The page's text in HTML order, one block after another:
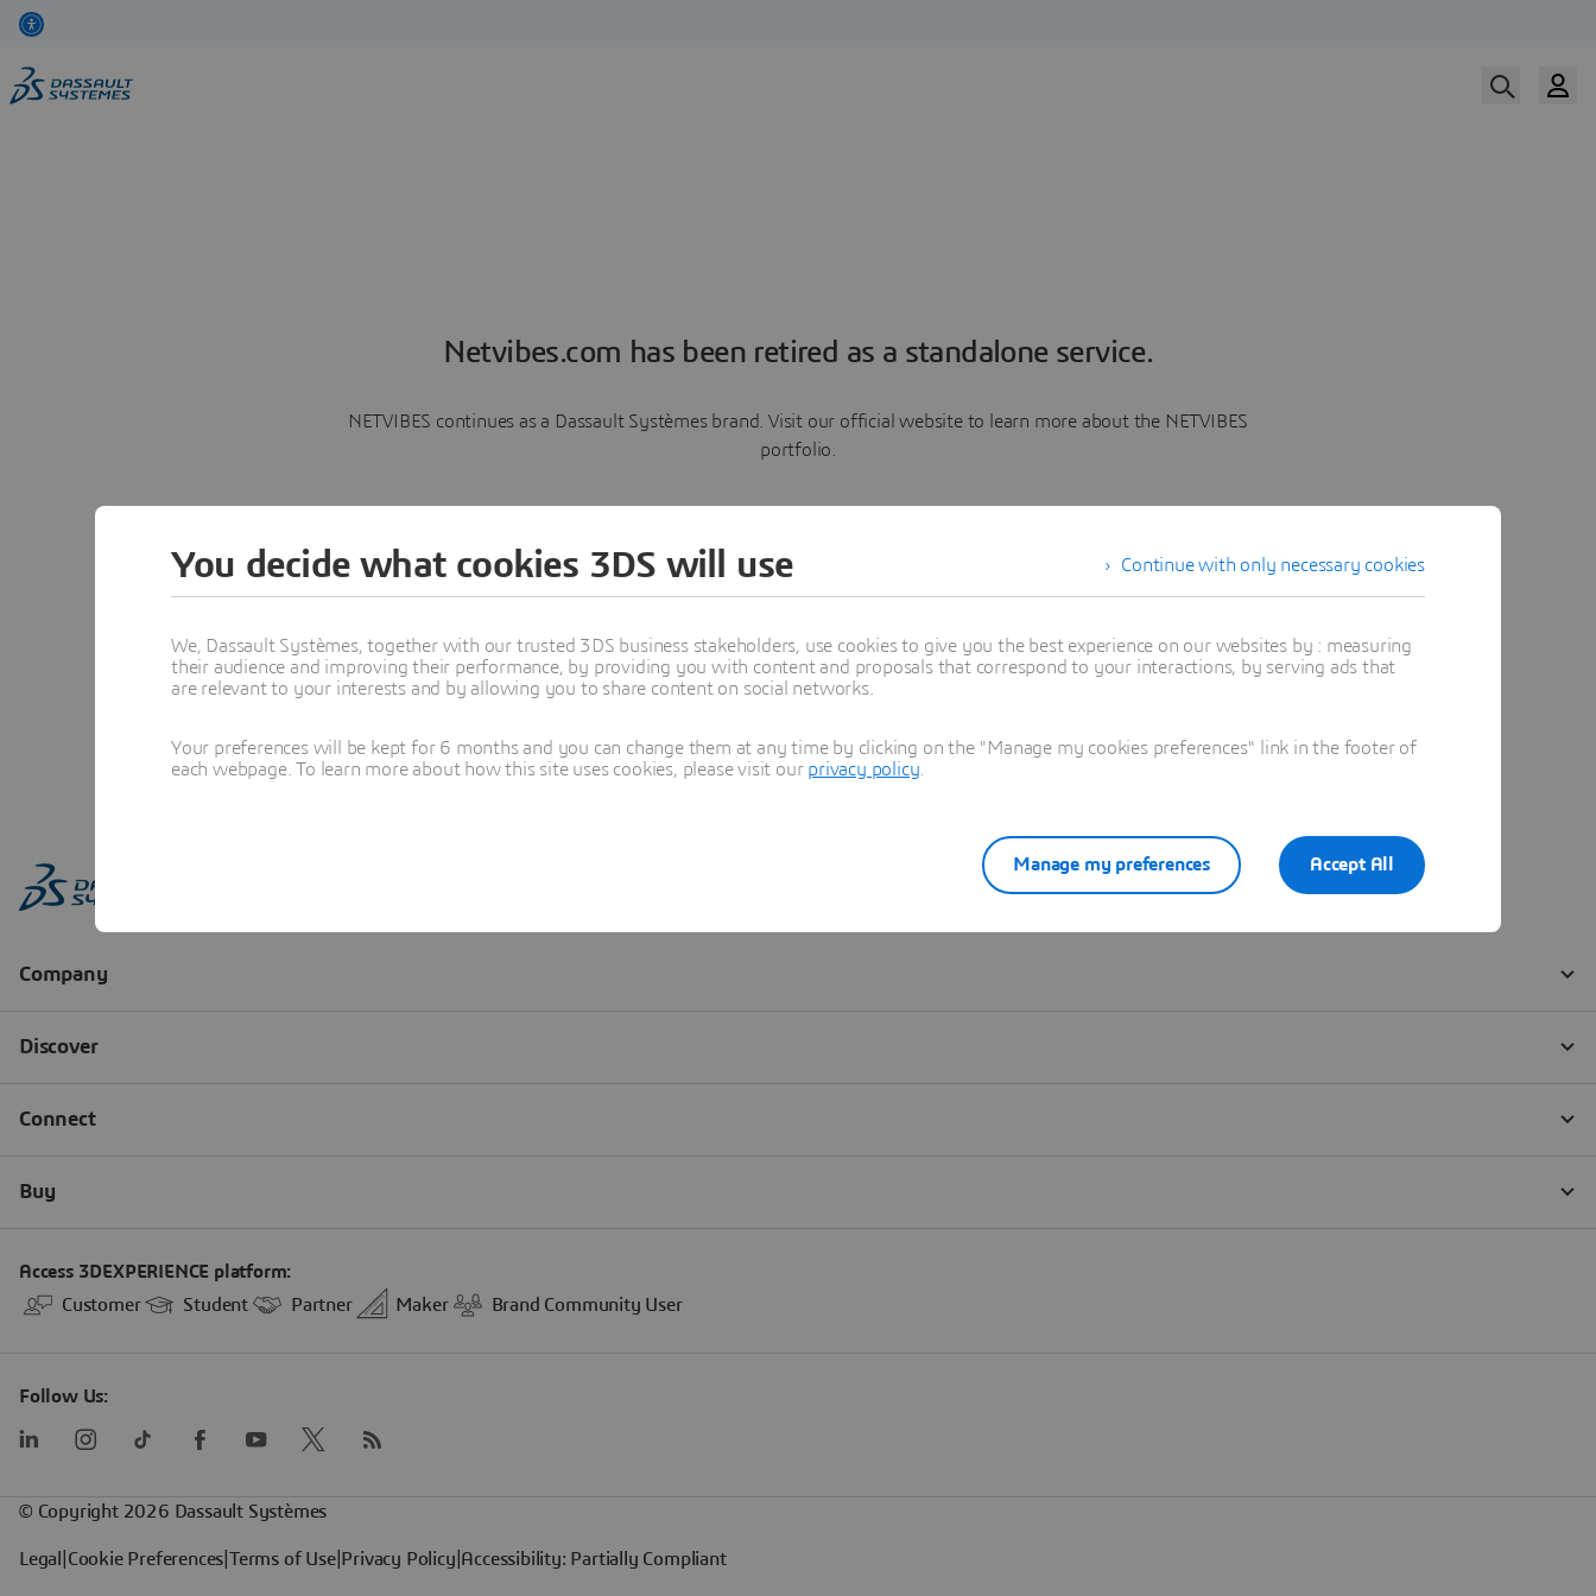
Netvibes.com has been retired as a standalone service.
NETVIBES continues as a Dassault Systèmes brand. Visit our official website to learn more about the NETVIBES
portfolio.
Learn more
Continue with only necessary cookies
You decide what cookies 3DS will use
We, Dassault Systèmes, together with our trusted 3DS business stakeholders, use cookies to give you the best experience on our websites by : measuring
their audience and improving their performance, by providing you with content and proposals that correspond to your interactions, by serving ads that
are relevant to your interests and by allowing you to share content on social networks.
Your preferences will be kept for 6 months and you can change them at any time by clicking on the "Manage my cookies preferences" link in the footer of
each webpage. To learn more about how this site uses cookies, please visit our privacy policy
Accept All
Manage my preferences